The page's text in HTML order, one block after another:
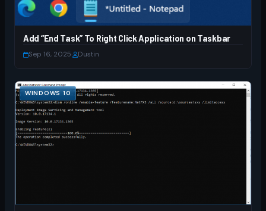
Add “End Task” To Right Click Application on Taskbar
Sep 16, 2025 Dustin
WINDOWS 10